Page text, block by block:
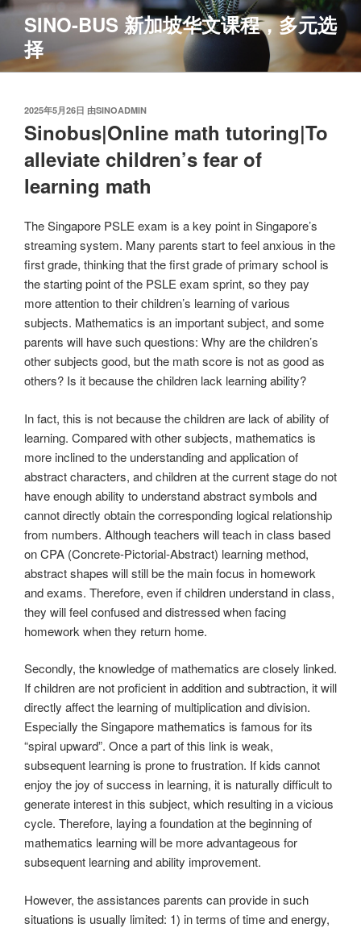
跳
容
SINO-BUS 新加坡华文课程，多元选
择
发
布
于
2025年5月26日 由SINOADMIN
Sinobus|Online math tutoring|To
alleviate children’s fear of
learning math
The Singapore PSLE exam is a key point in Singapore’s
streaming system. Many parents start to feel anxious in the
first grade, thinking that the first grade of primary school is
the starting point of the PSLE exam sprint, so they pay
more attention to their children’s learning of various
subjects. Mathematics is an important subject, and some
parents will have such questions: Why are the children’s
other subjects good, but the math score is not as good as
others? Is it because the children lack learning ability?
In fact, this is not because the children are lack of ability of
learning. Compared with other subjects, mathematics is
more inclined to the understanding and application of
abstract characters, and children at the current stage do not
have enough ability to understand abstract symbols and
cannot directly obtain the corresponding logical relationship
from numbers. Although teachers will teach in class based
on CPA (Concrete-Pictorial-Abstract) learning method,
abstract shapes will still be the main focus in homework
and exams. Therefore, even if children understand in class,
they will feel confused and distressed when facing
homework when they return home.
Secondly, the knowledge of mathematics are closely linked.
If children are not proficient in addition and subtraction, it will
directly affect the learning of multiplication and division.
Especially the Singapore mathematics is famous for its
“spiral upward”. Once a part of this link is weak,
subsequent learning is prone to frustration. If kids cannot
enjoy the joy of success in learning, it is naturally difficult to
generate interest in this subject, which resulting in a vicious
cycle. Therefore, laying a foundation at the beginning of
mathematics learning will be more advantageous for
subsequent learning and ability improvement.
However, the assistances parents can provide in such
situations is usually limited: 1) in terms of time and energy,